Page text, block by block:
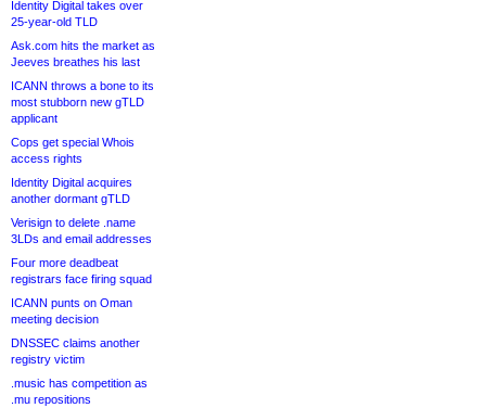
Identity Digital takes over
25-year-old TLD
Ask.com hits the market as
Jeeves breathes his last
ICANN throws a bone to its
most stubborn new gTLD
applicant
Cops get special Whois
access rights
Identity Digital acquires
another dormant gTLD
Verisign to delete .name
3LDs and email addresses
Four more deadbeat
registrars face firing squad
ICANN punts on Oman
meeting decision
DNSSEC claims another
registry victim
.music has competition as
.mu repositions